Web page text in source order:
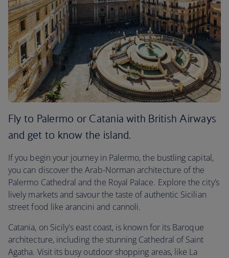
Fly to Palermo or Catania with British Airways
and get to know the island.
If you begin your journey in Palermo, the bustling capital,
you can discover the Arab-Norman architecture of the
Palermo Cathedral and the Royal Palace. Explore the city’s
lively markets and savour the taste of authentic Sicilian
street food like arancini and cannoli.
Catania, on Sicily's east coast, is known for its Baroque
architecture, including the stunning Cathedral of Saint
Agatha. Visit its busy outdoor shopping areas, like La